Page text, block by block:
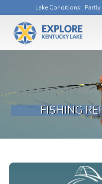
Lake Conditions: Partly
FISHING